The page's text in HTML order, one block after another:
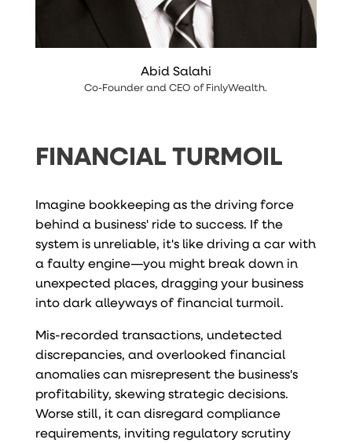
Abid Salahi
Co-Founder and CEO ofFinlyWealth.
FINANCIAL TURMOIL
Imagine bookkeeping as the driving force
behind a business' ride to success. If the
system is unreliable, it's like driving a car with
a faulty engine—you might break down in
unexpected places, dragging your business
into dark alleyways of financial turmoil.
Mis-recorded transactions, undetected
discrepancies, and overlooked financial
anomalies can misrepresent the business's
profitability, skewing strategic decisions.
Worse still, it can disregard compliance
requirements, inviting regulatory scrutiny